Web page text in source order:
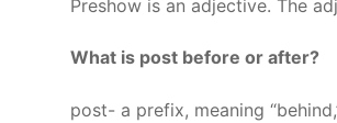
Preshow is an adjective. The
What is post before or after?
post- a prefix, meaning